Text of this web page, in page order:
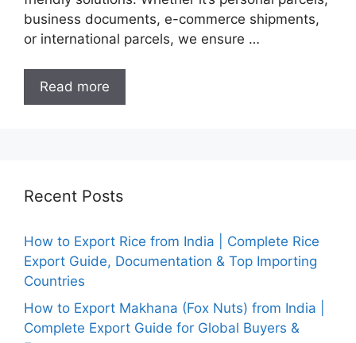
business documents, e-commerce shipments,
or international parcels, we ensure …
Read more
Recent Posts
How to Export Rice from India | Complete Rice
Export Guide, Documentation & Top Importing
Countries
How to Export Makhana (Fox Nuts) from India |
Complete Export Guide for Global Buyers &